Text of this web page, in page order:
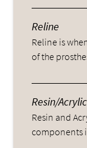
Reline
Reline is
of the
Resin/Acrylic
Resin and
components